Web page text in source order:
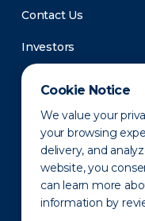
Cookie Notice
We value your
your browsing
delivery, and
website, you
can learn more
information by
Contact Us
Investors
Newsroom
Privacy Policy